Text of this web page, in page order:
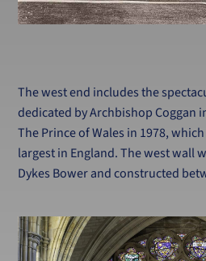
The west end includes the
dedicated by Archbishop Coggan
The Prince of Wales in 1978,
largest in England. The west wall
Dykes Bower and constructed